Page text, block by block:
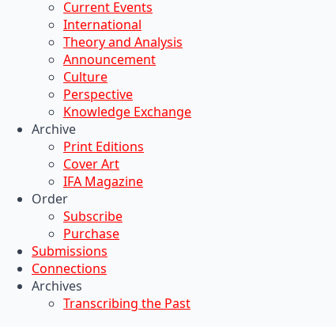
Current Events
International
Theory and Analysis
Announcement
Culture
Perspective
Knowledge Exchange
Archive
Print Editions
Cover Art
IFA Magazine
Order
Subscribe
Purchase
Submissions
Connections
Archives
Transcribing the Past